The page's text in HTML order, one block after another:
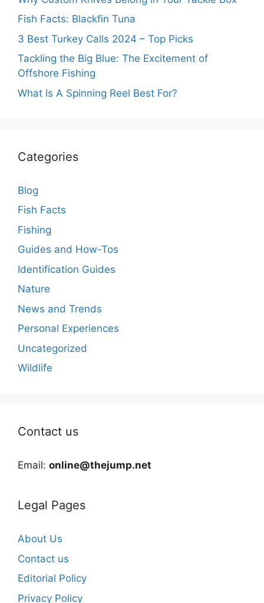
Fish Facts: Blackfin Tuna
3 Best Turkey Calls 2024 – Top Picks
Tackling the Big Blue: The Excitement of
Offshore Fishing
What Is A Spinning Reel Best For?
Categories
Blog
Fish Facts
Fishing
Guides and How-Tos
Identification Guides
Nature
News and Trends
Personal Experiences
Uncategorized
Wildlife
Contact us
Email: online@thejump.net
Legal Pages
About Us
Contact us
Editorial Policy
Privacy Policy